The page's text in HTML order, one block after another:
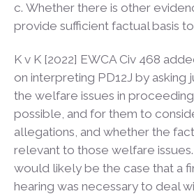
Whether there is other
provide sufficient factual basis to
K v K [2022] EWCA Civ 468
on interpreting PD12J by asking
the welfare issues in
possible, and for them to
allegations, and whether the
relevant to those welfare
would likely be the case that a
hearing was necessary to deal